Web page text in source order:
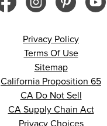
Privacy Policy
Terms Of Use
Sitemap
California Proposition 65
CA Do Not Sell
CA Supply Chain Act
Privacy Choices